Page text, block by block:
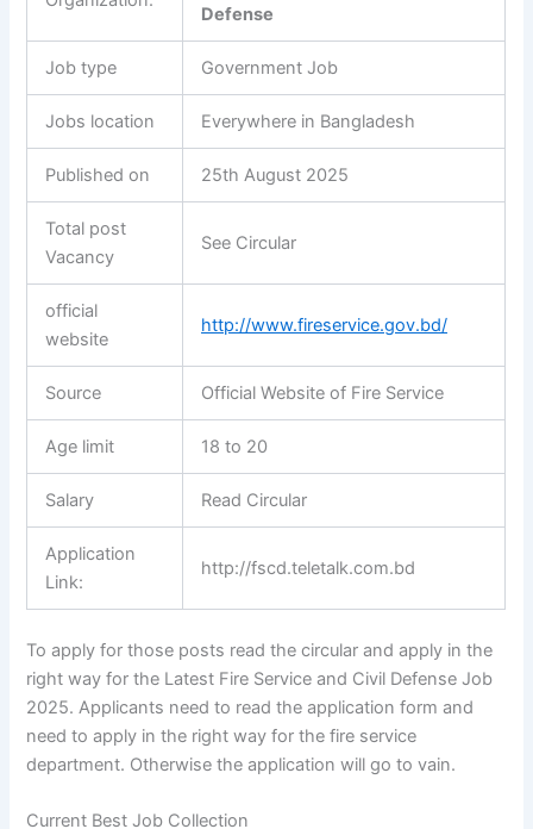
Defense
Job type Government Job
Jobs location Everywhere in Bangladesh
Published on 25th August 2025
Total post
Vacancy
See Circular
official
website
http://www.fireservice.gov.bd/
Source Official Website of Fire Service
Age limit 18 to 20
Salary Read Circular
Application
Link:
http://fscd.teletalk.com.bd
To apply for those posts read the circular and apply in the
right way for the Latest Fire Service and Civil Defense Job
2025. Applicants need to read theapplication form and
need to apply in the right way for the fire service
department. Otherwise the application will go to vain.
Current Best Job Collection